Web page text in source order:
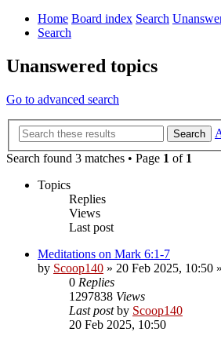
Home Board index Search
Search
Unanswered topics
Go to advanced search
Search
Search found 3 matches • Page 1 of 1
Topics
Replies
Views
Last post
Meditations on Mark 6:1-7
by Scoop140 » 20 Feb 2025, 10:50
0 Replies
1297838 Views
Last postby Scoop140
20 Feb 2025, 10:50